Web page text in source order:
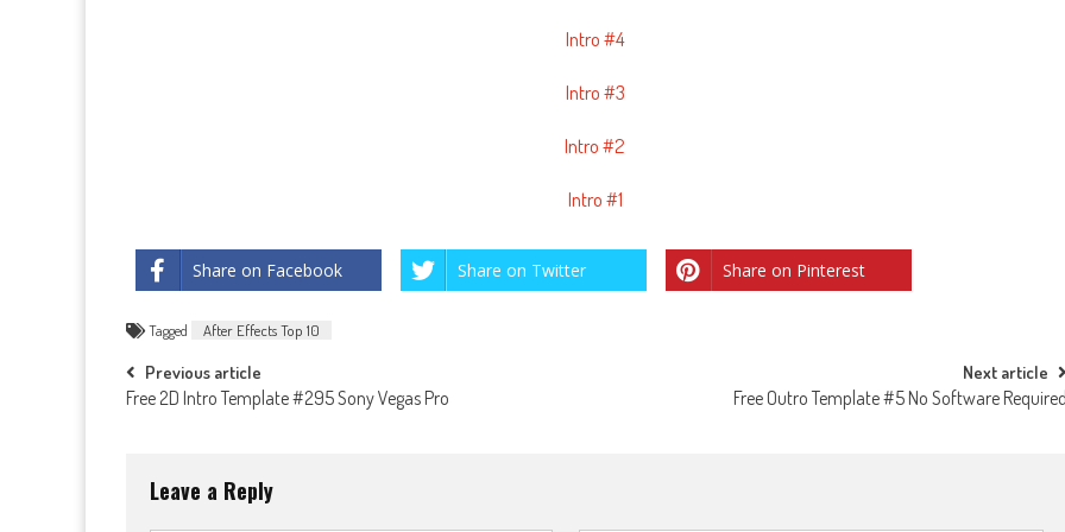
Intro #4
Intro #3
Intro #2
Intro #1
Share on Facebook Share on Twitter Share on Pinterest
Tagged After Effects Top 10
Post
navigation
Previous article
Free 2D Intro Template #295 Sony Vegas Pro
Next article
Free Outro Template #5 No Software
Leave a Reply